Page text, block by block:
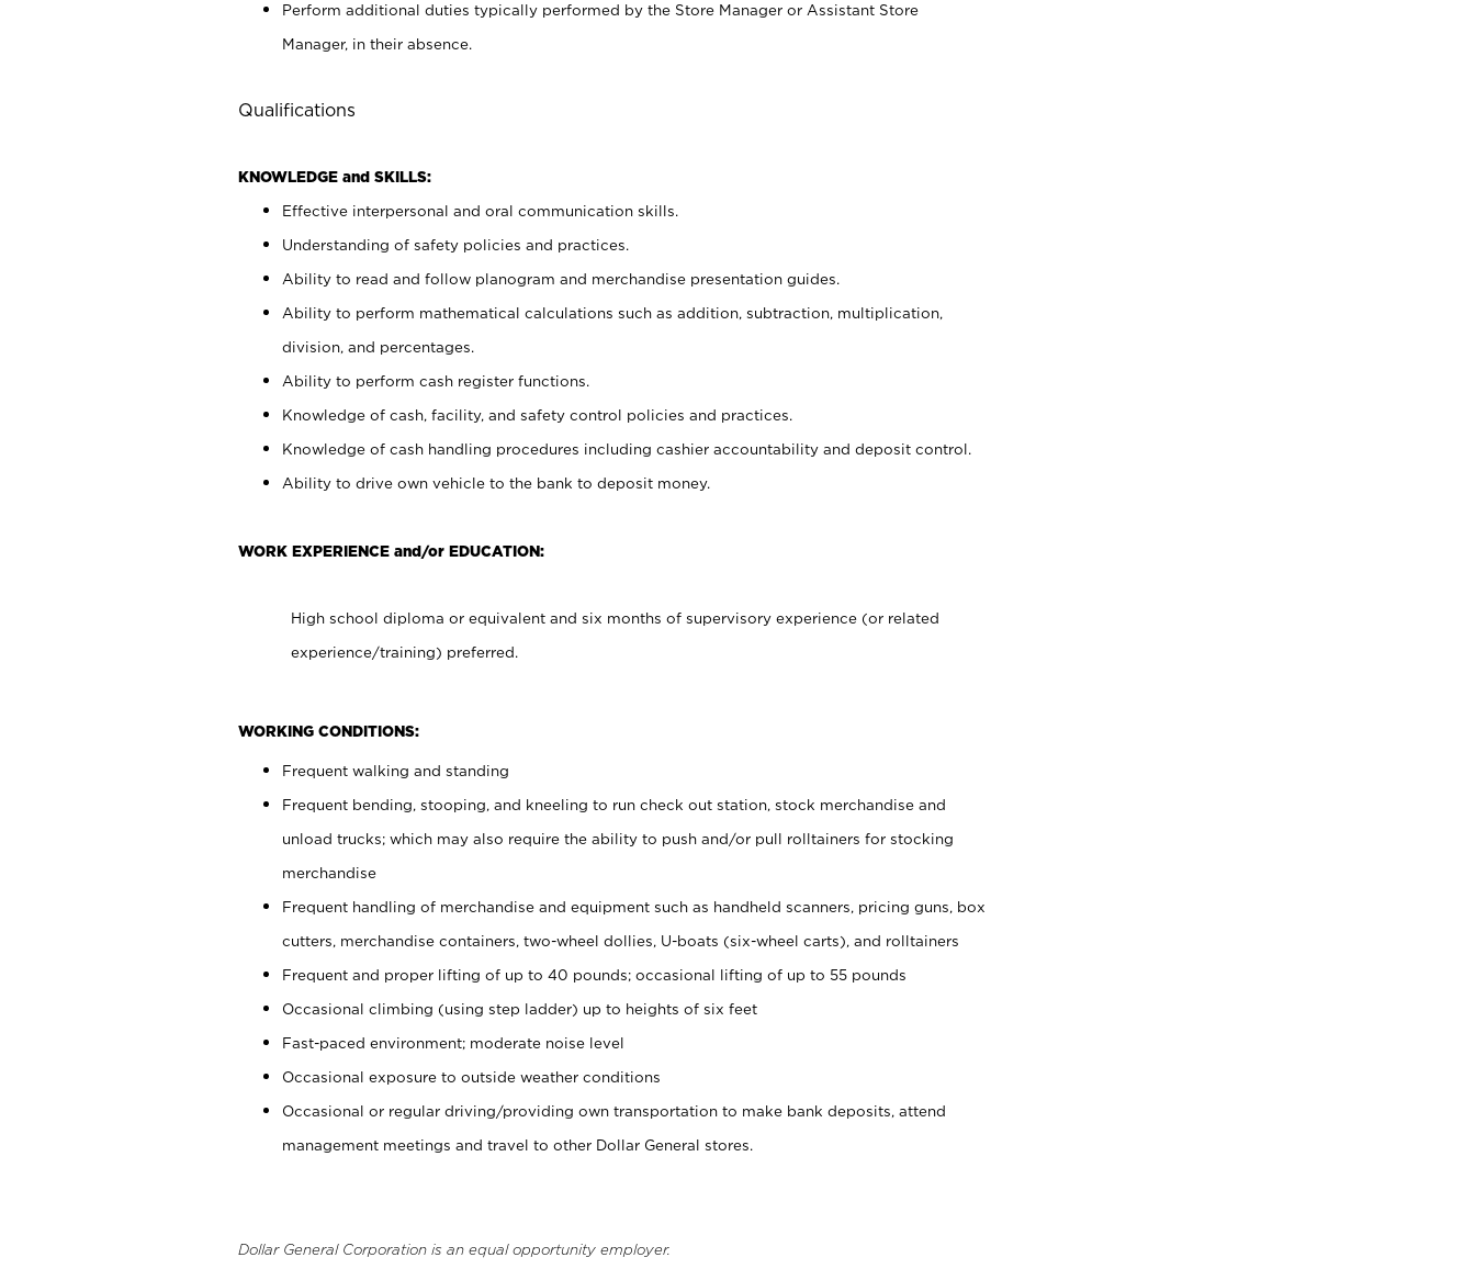
Perform additional duties typically performed by the Store Manager or Assistant Store
Manager, in their absence.
Qualifications
KNOWLEDGE and SKILLS:
Effective interpersonal and oral communication skills.
Understanding of safety policies and practices.
Ability to read and follow planogram and merchandise presentation guides.
Ability to perform mathematical calculations such as addition, subtraction, multiplication,
division, and percentages.
Ability to perform cash register functions.
Knowledge of cash, facility, and safety control policies and practices.
Knowledge of cash handling procedures including cashier accountability and deposit control.
Ability to drive own vehicle to the bank to deposit money.
WORK EXPERIENCE and/or EDUCATION:
High school diploma or equivalent and six months of supervisory experience (or related
experience/training) preferred.
WORKING CONDITIONS:
Frequent walking and standing
Frequent bending, stooping, and kneeling to run check out station, stock merchandise and
unload trucks; which may also require the ability to push and/or pull rolltainers for stocking
merchandise
Frequent handling of merchandise and equipment such as handheld scanners, pricing guns, box
cutters, merchandise containers, two-wheel dollies, U-boats (six-wheel carts), and rolltainers
Frequent and proper lifting of up to 40 pounds; occasional lifting of up to 55 pounds
Occasional climbing (using step ladder) up to heights of six feet
Fast-paced environment; moderate noise level
Occasional exposure to outside weather conditions
Occasional or regular driving/providing own transportation to make bank deposits, attend
management meetings and travel to other Dollar General stores.
Dollar General Corporation is an equal opportunity employer.